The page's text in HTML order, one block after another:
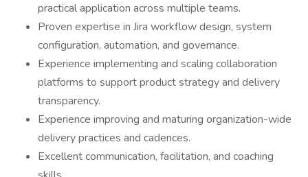
practical application across multiple teams.
Proven expertise in Jira workflow design, system
configuration, automation, and governance.
Experience implementing and scaling collaboration
platforms to support product strategy and delivery
transparency.
Experience improving and maturing organization-wide
delivery practices and cadences.
Excellent communication, facilitation, and coaching